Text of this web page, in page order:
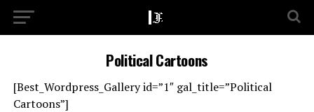
Political Cartoons
[Best_Wordpress_Gallery id=”1″ gal_title=”Political
Cartoons”]